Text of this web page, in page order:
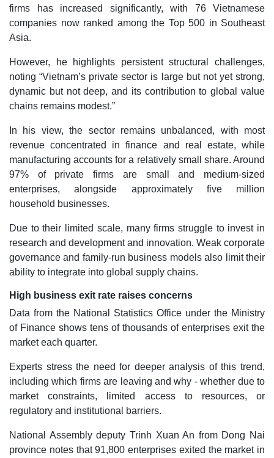
firms has increased significantly, with 76 Vietnamese
companies now ranked among the Top 500 in Southeast
Asia.
However, he highlights persistent structural challenges,
noting “Vietnam’s private sector is large but not yet strong,
dynamic but not deep, and its contribution to global value
chains remains modest.”
In his view, the sector remains unbalanced, with most
revenue concentrated in finance and real estate, while
manufacturing accounts for a relatively small share. Around
97% of private firms are small and medium-sized
enterprises, alongside approximately five million
household businesses.
Due to their limited scale, many firms struggle to invest in
research and development and innovation. Weak corporate
governance and family-run business models also limit their
ability to integrate into global supply chains.
High business exit rate raises concerns
Data from the National Statistics Office under the Ministry
of Finance shows tens of thousands of enterprises exit the
market each quarter.
Experts stress the need for deeper analysis of this trend,
including which firms are leaving and why - whether due to
market constraints, limited access to resources, or
regulatory and institutional barriers.
National Assembly deputy Trinh Xuan An from Dong Nai
province notes that 91,800 enterprises exited the market in